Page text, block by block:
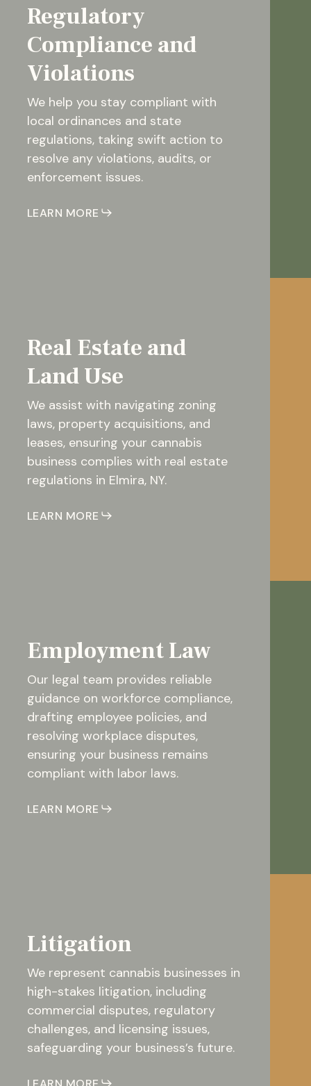
Regulatory
Compliance and
Violations
We help you stay compliant with
local ordinances and state
regulations, taking swift action to
resolve any violations, audits, or
enforcement issues.
LEARN MORE
Real Estate and
Land Use
We assist with navigating zoning
laws, property acquisitions, and
leases, ensuring your cannabis
business complies with real estate
regulations in Elmira, NY.
LEARN MORE
Employment Law
Our legal team provides reliable
guidance on workforce compliance,
drafting employee policies, and
resolving workplace disputes,
ensuring your business remains
compliant with labor laws.
LEARN MORE
Litigation
We represent cannabis businesses in
high-stakes litigation, including
commercial disputes, regulatory
challenges, and licensing issues,
safeguarding your business’s future.